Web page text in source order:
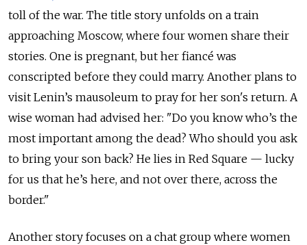
toll of the war. The title story unfolds on a train
approaching Moscow, where four women share their
stories. One is pregnant, but her fiancé was
conscripted before they could marry. Another plans to
visit Lenin’s mausoleum to pray for her son's return. A
wise woman had advised her: "Do you know who’s the
most important among the dead? Who should you ask
to bring your son back? He lies in Red Square — lucky
for us that he’s here, and not over there, across the
border."
Another story focuses on a chat group where women